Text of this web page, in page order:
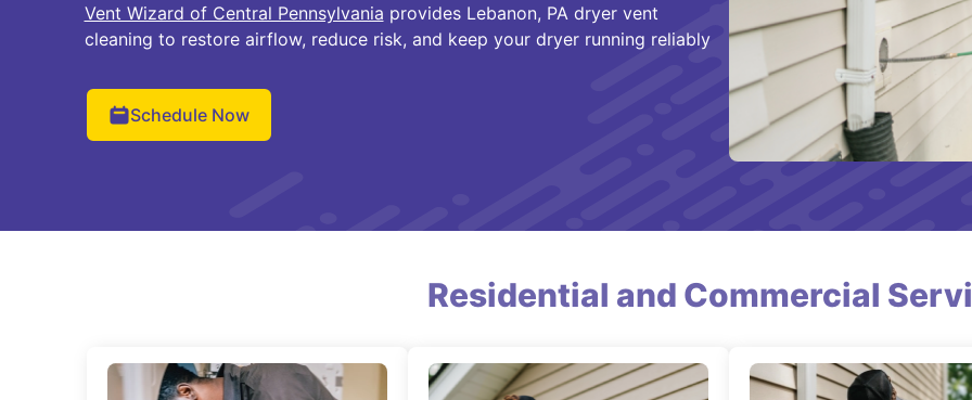
Vent Wizard of Central Pennsylvania provides Lebanon, PA dryer vent
cleaning to restore airflow, reduce risk, and keep your dryer running reliably
Schedule Now
Residential and Commercial